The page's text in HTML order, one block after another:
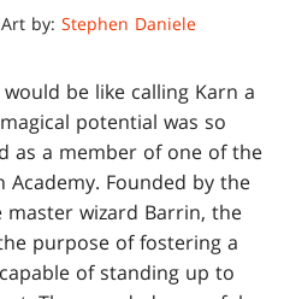
by: Stephen Daniele
be like calling Karn a
potential was so
as a member of one of the
Founded by the
master wizard Barrin, the
purpose of fostering a
of standing up to